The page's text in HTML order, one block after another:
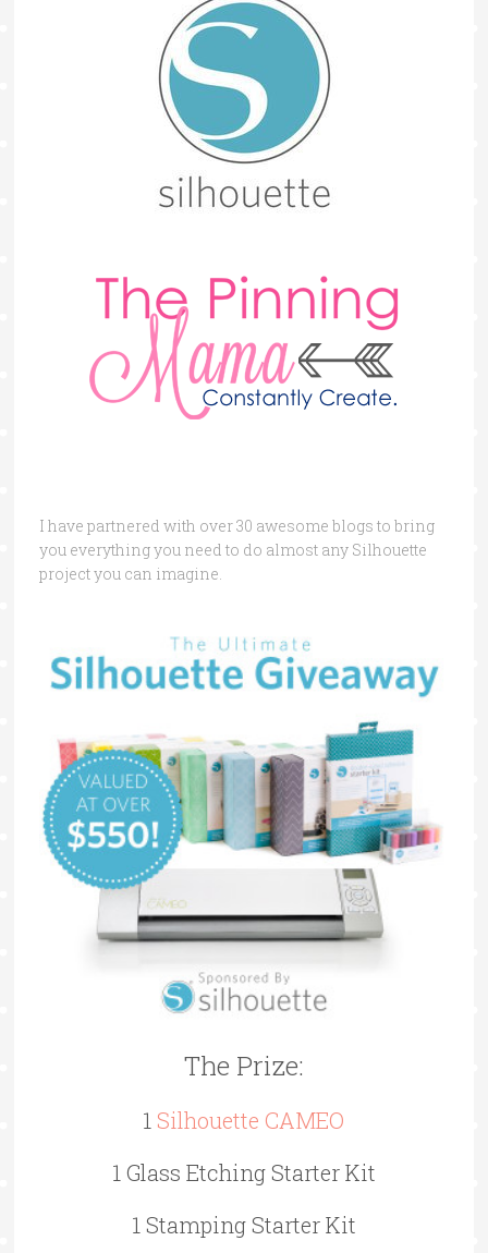
I have partnered with over 30 awesome blogs to bring
you everything you need to do almost any Silhouette
project you can imagine.
The Prize:
1 Silhouette CAMEO
1 Glass Etching Starter Kit
1 Stamping Starter Kit